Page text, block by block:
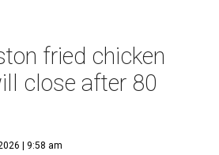
fried chicken
close after 80
| 9:58 am